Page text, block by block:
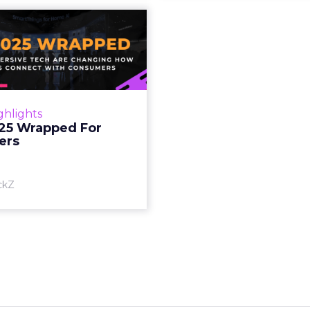
Wrapped For
2025 Wrapped
For Marketers
and immersive tech are
how brands connect
View article